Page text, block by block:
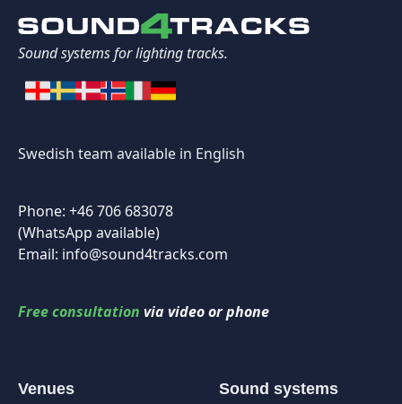
Sound systems for lighting tracks.
Swedish team available in English
Phone: +46 706 683078
(WhatsApp available)
Email: info@sound4tracks.com
Free consultation via video or phone
Venues Sound systems